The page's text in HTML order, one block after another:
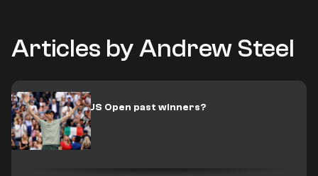
Articles by Andrew Steel
Who are the US Open past winners?